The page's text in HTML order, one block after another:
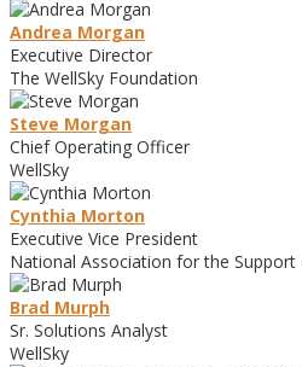
Andrea Morgan
Executive Director
The WellSky Foundation
Steve Morgan
Chief Operating Officer
WellSky
Cynthia Morton
Executive Vice President
National Association for the Support
Brad Murph
Sr. Solutions Analyst
WellSky